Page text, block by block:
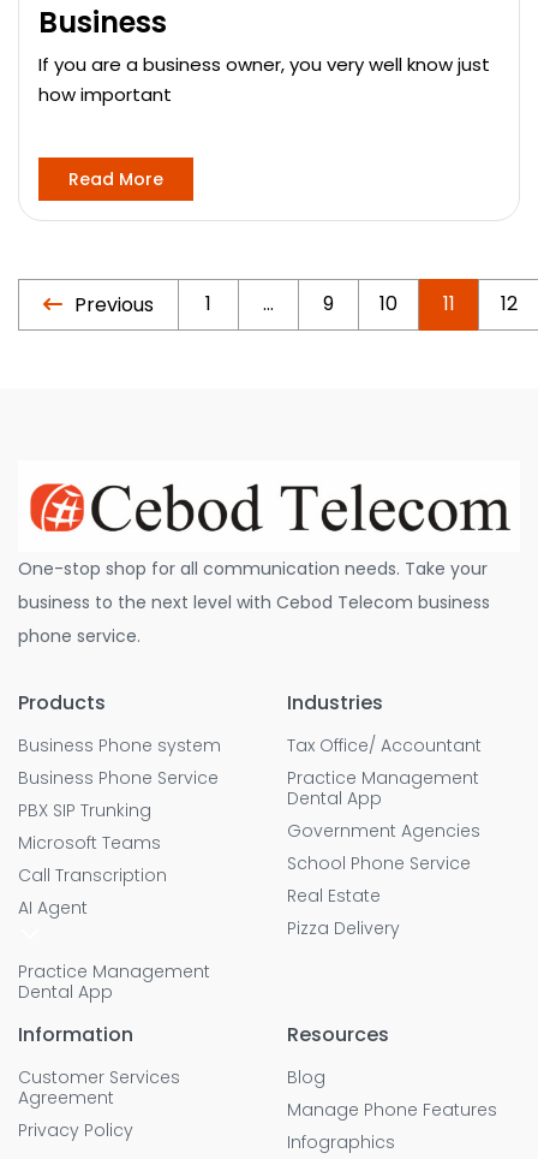
Business
If you are a business owner, you very well know just
how important
Read More
Previous 1 … 9 10 11 12
One-stop shop for all communication needs. Take your
business to the next level with Cebod Telecom business
phone service.
Products
Business Phone system
Business Phone Service
PBX SIP Trunking
Microsoft Teams
Call Transcription
AI Agent
Practice Management
Dental App
Industries
Tax Office/ Accountant
Practice Management
Dental App
Government Agencies
School Phone Service
Real Estate
Pizza Delivery
Information
Customer Services
Agreement
Privacy Policy
Resources
Blog
Manage Phone Features
Infographics